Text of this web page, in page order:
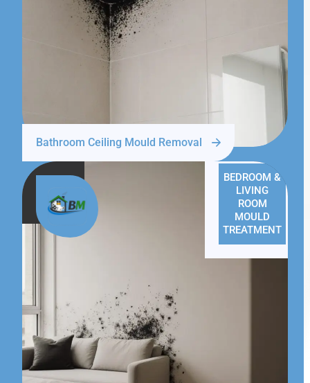
Bathroom Ceiling Mould Removal
BEDROOM &
LIVING
ROOM
MOULD
TREATMENT